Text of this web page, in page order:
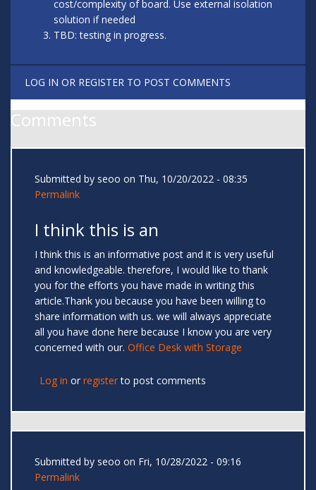
cost/complexity of board. Use external isolation
solution if needed
TBD: testing in progress.
LOG IN OR REGISTER TO POST COMMENTS
Comments
Submitted by seoo on Thu, 10/20/2022 - 08:35
Permalink
I think this is an
I think this is an informative post and it is very useful
and knowledgeable. therefore, I would like to thank
you for the efforts you have made in writing this
article.Thank you because you have been willing to
share information with us. we will always appreciate
all you have done here because I know you are very
concerned with our. Office Desk with Storage
Log in or registerto post comments
Submitted by seoo on Fri, 10/28/2022 - 09:16
Permalink